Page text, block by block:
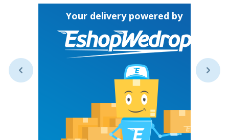
Your delivery powered by